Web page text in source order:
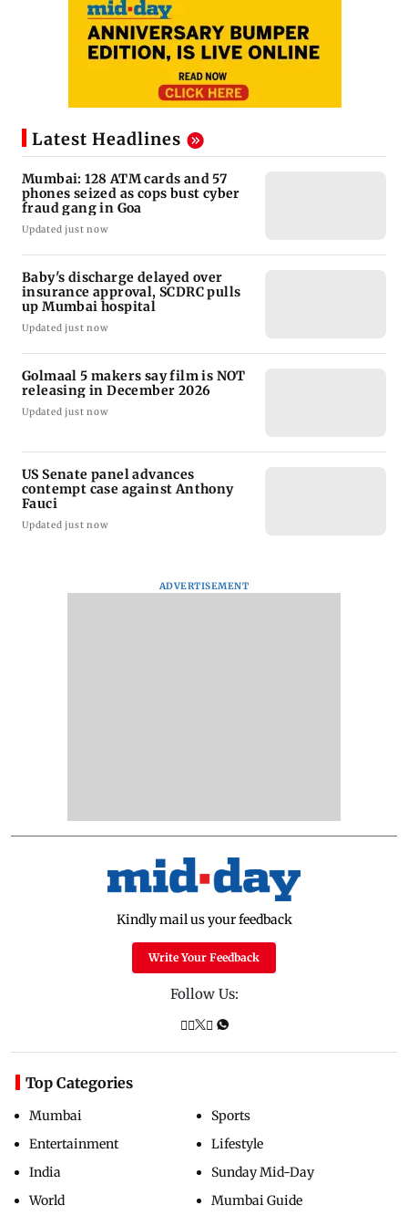
Latest Headlines
Mumbai: 128 ATM cards and 57
phones seized as cops bust cyber
fraud gang in Goa
Updated just now
Baby's discharge delayed over
insurance approval, SCDRC pulls
up Mumbai hospital
Updated just now
Golmaal 5 makers say film is NOT
releasing in December 2026
Updated just now
US Senate panel advances
contempt case against Anthony
Fauci
Updated just now
ADVERTISEMENT
Kindly mail us your feedback
Write Your Feedback
Follow Us:
Top Categories
Mumbai
Entertainment
India
World
Sports
Lifestyle
Sunday Mid-Day
Mumbai Guide